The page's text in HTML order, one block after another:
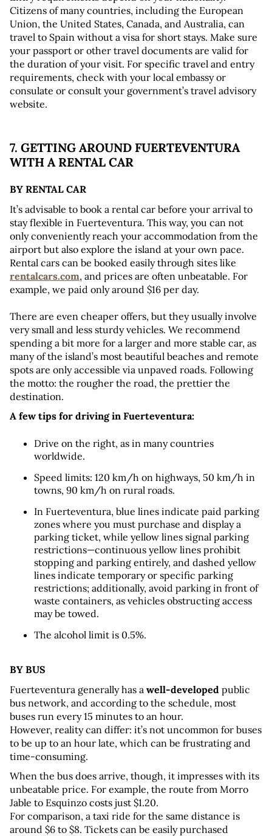
Citizens of many countries, including the European
Union, the United States, Canada, and Australia, can
travel to Spain without a visa for short stays. Make sure
your passport or other travel documents are valid for
the duration of your visit. For specific travel and entry
requirements, check with your local embassy or
consulate or consult your government’s travel advisory
website.
7. GETTING AROUND FUERTEVENTURA
WITH A RENTAL CAR
BY RENTAL CAR
It’s advisable to book a rental car before your arrival to
stay flexible in Fuerteventura. This way, you can not
only conveniently reach your accommodation from the
airport but also explore the island at your own pace.
rentalcars.com, and prices are often unbeatable. For
example, we paid only around $16 per day.
There are even cheaper offers, but they usually involve
very small and less sturdy vehicles. We recommend
spending a bit more for a larger and more stable car, as
many of the island’s most beautiful beaches and remote
spots are only accessible via unpaved roads. Following
the motto: the rougher the road, the prettier the
destination.
A few tips for driving in Fuerteventura:
Drive on the right, as in many countries
worldwide.
Speed limits: 120 km/h on highways, 50 km/h in
towns, 90 km/h on rural roads.
In Fuerteventura, blue lines indicate paid parking
zones where you must purchase and display a
parking ticket, while yellow lines signal parking
restrictions—continuous yellow lines prohibit
stopping and parking entirely, and dashed yellow
lines indicate temporary or specific parking
restrictions; additionally, avoid parking in front of
waste containers, as vehicles obstructing access
may be towed.
The alcohol limit is 0.5%.
BY BUS
Fuerteventura generally has a well-developed public
bus network, and according to the schedule, most
buses run every 15 minutes to an hour.
However, reality can differ: it’s not uncommon for buses
to be up to an hour late, which can be frustrating and
time-consuming.
When the bus does arrive, though, it impresses with its
unbeatable price. For example, the route from Morro
Jable to Esquinzo costs just $1.20.
For comparison, a taxi ride for the same distance is
around $6 to $8. Tickets can be easily purchased